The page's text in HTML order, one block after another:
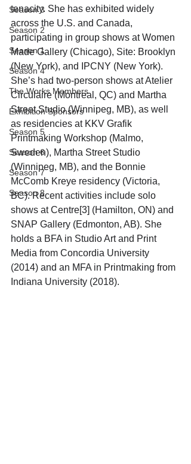
Season 3
Season 2
Season 1
Season 4
The Works Members
Exhibition Sponsors
Season 5
Season 6
Season 7
Season 8
tenacity. She has exhibited widely
across the U.S. and Canada,
participating in group shows at Women
Made Gallery (Chicago), Site: Brooklyn
(New York), and IPCNY (New York).
She’s had two-person shows at Atelier
Circulaire (Montreal, QC) and Martha
Street Studio (Winnipeg, MB), as well
as residencies at KKV Grafik
Printmaking Workshop (Malmo,
Sweden), Martha Street Studio
(Winnipeg, MB), and the Bonnie
McComb Kreye residency (Victoria,
BC). Recent activities include solo
shows at Centre[3] (Hamilton, ON) and
SNAP Gallery (Edmonton, AB). She
holds a BFA in Studio Art and Print
Media from Concordia University
(2014) and an MFA in Printmaking from
Indiana University (2018).